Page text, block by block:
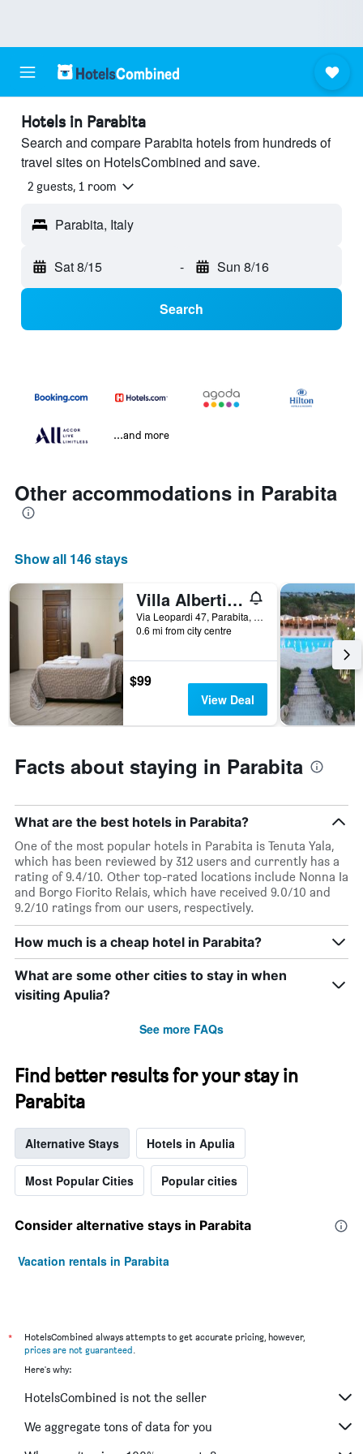
Hotels in Parabita
Search and compare Parabita hotels from hundreds of
travel sites on HotelsCombined and save.
2 guests, 1 room
Parabita, Italy
Sat 8/15 - Sun 8/16
Search
...and more
Other accommodations in Parabita
Show all 146 stays
Villa Albertina Exclusive B&B
Via Leopardi 47, Parabita, Lecce, Italy
0.6 mi from city centre
$99
View Deal
Facts about staying in Parabita
What are the best hotels in Parabita?
One of the most popular hotels in Parabita is Tenuta Yala,
which has been reviewed by 312 users and currently has a
rating of 9.4/10. Other top-rated locations include Nonna Ia
and Borgo Fiorito Relais, which have received 9.0/10 and
9.2/10 ratings from our users, respectively.
How much is a cheap hotel in Parabita?
What are some other cities to stay in when
visiting Apulia?
See more FAQs
Find better results for your stay in
Parabita
Alternative Stays Hotels in Apulia
Most Popular Cities Popular cities
Consider alternative stays in Parabita
Vacation rentals in Parabita
*
HotelsCombined always attempts to get accurate pricing, however,
prices are not guaranteed.
Here's why:
HotelsCombined is not the seller
We aggregate tons of data for you